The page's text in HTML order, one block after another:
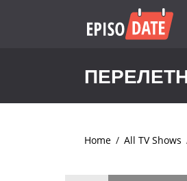
Home / All TV Shows